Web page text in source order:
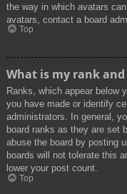
the way in which avatars
avatars, contact a board
Top
What is my rank
Ranks, which appear below
you have made or identify
administrators. In general,
board ranks as they are set
abuse the board by posting
boards will not tolerate this
lower your post count.
Top